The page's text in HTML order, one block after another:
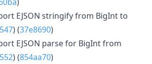
EJSON stringify from BigInt to
) (37e8690)
EJSON parse for BigInt from
) (854aa70)